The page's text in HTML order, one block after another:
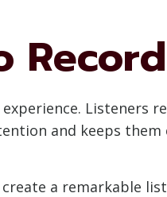
Listeners
and keeps them
a remarkable